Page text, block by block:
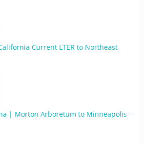
Current LTER to Northeast
| Morton Arboretum to Minneapolis-